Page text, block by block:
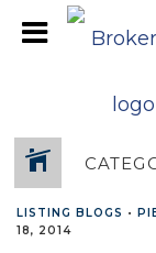
LISTING BLOGS •
18, 2014